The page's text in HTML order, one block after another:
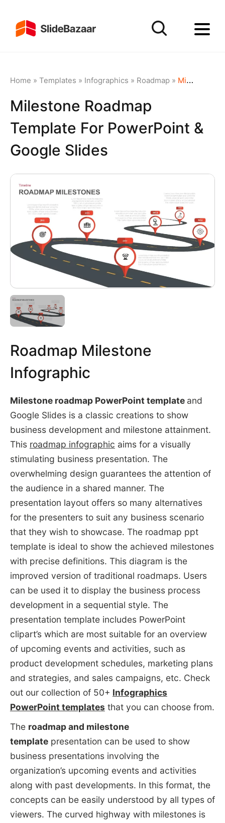
Home » Templates » Infographics » Roadmap» Milestone Roadmap Template for PowerPoint & Google Slides
Milestone Roadmap
Template For PowerPoint &
Google Slides
Roadmap Milestone
Infographic
Milestone roadmap PowerPoint template and
Google Slides is a classic creations to show
business development and milestone attainment.
This roadmap infographic aims for a visually
stimulating business presentation. The
overwhelming design guarantees the attention of
the audience in a shared manner. The
presentation layout offers so many alternatives
for the presenters to suit any business scenario
that they wish to showcase. The roadmap ppt
template is ideal to show the achieved milestones
with precise definitions. This diagram is the
improved version of traditional roadmaps. Users
can be used it to display the business process
development in a sequential style. The
presentation template includes PowerPoint
clipart’s which are most suitable for an overview
of upcoming events and activities, such as
product development schedules, marketing plans
and strategies, and sales campaigns, etc. Check
out our collection of 50+ Infographics
PowerPoint templates that you can choose from.
The roadmap and milestone
templatepresentation can be used to show
business presentations involving the
organization’s upcoming events and activities
along with past developments. In this format, the
concepts can be easily understood by all types of
viewers. The curved highway with milestones is